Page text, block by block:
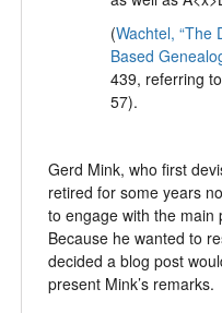
(Wachtel, “The
Based
439, referring
57).
Gerd Mink, who first
retired for some years
to engage with the main
Because he wanted to
decided a blog post
present Mink’s remarks.